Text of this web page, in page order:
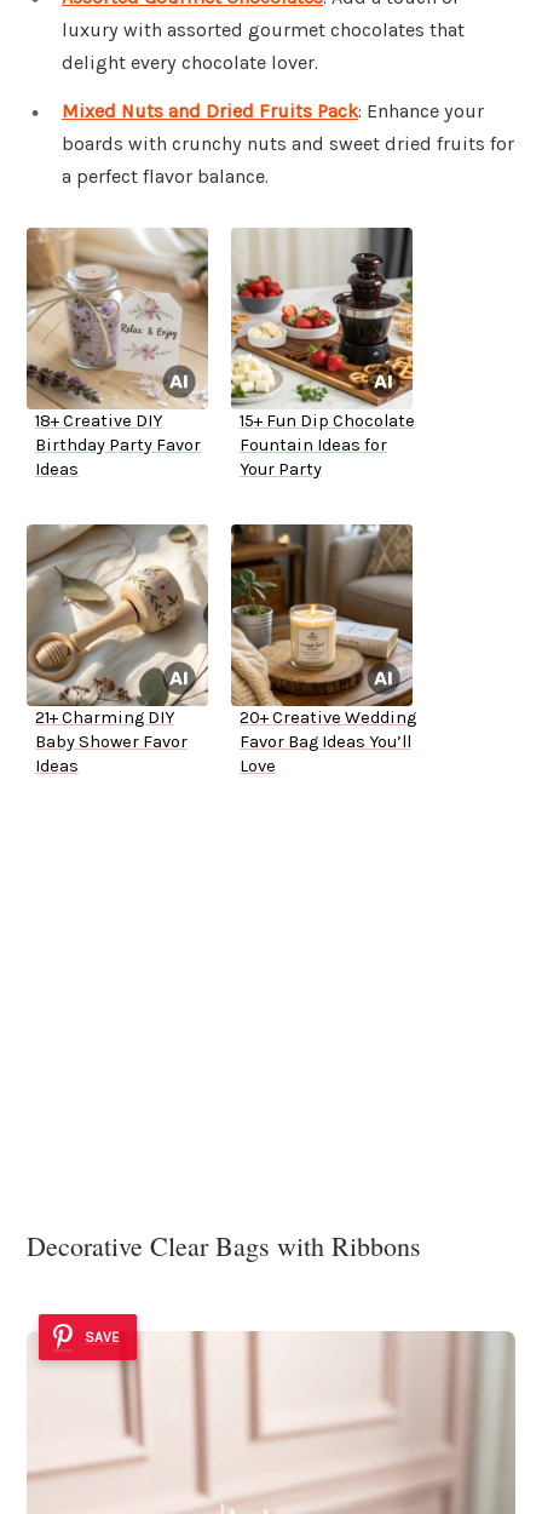
luxury with assorted gourmet chocolates that
delight every chocolate lover.
Mixed Nuts and Dried Fruits Pack: Enhance your
boards with crunchy nuts and sweet dried fruits for
a perfect flavor balance.
18+ Creative DIY
Birthday Party Favor
Ideas
15+ Fun Dip Chocolate
Fountain Ideas for
Your Party
21+ Charming DIY
Baby Shower Favor
Ideas
20+ Creative Wedding
Favor Bag Ideas You’ll
Love
Decorative Clear Bags with Ribbons
SAVE